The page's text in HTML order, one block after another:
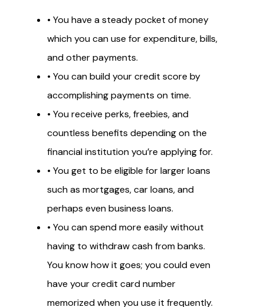
• You have a steady pocket of money
which you can use for expenditure, bills,
and other payments.
• You can build your credit score by
accomplishing payments on time.
• You receive perks, freebies, and
countless benefits depending on the
financial institution you’re applying for.
• You get to be eligible for larger loans
such as mortgages, car loans, and
perhaps even business loans.
• You can spend more easily without
having to withdraw cash from banks.
You know how it goes; you could even
have your credit card number
memorized when you use it frequently.